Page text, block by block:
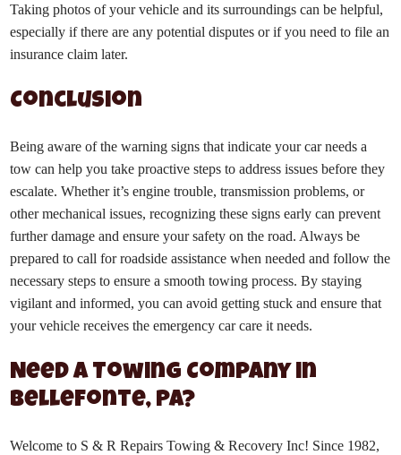
Taking photos of your vehicle and its surroundings can be helpful,
especially if there are any potential disputes or if you need to file an
insurance claim later.
Conclusion
Being aware of the warning signs that indicate your car needs a
tow can help you take proactive steps to address issues before they
escalate. Whether it’s engine trouble, transmission problems, or
other mechanical issues, recognizing these signs early can prevent
further damage and ensure your safety on the road. Always be
prepared to call for roadside assistance when needed and follow the
necessary steps to ensure a smooth towing process. By staying
vigilant and informed, you can avoid getting stuck and ensure that
your vehicle receives the emergency car care it needs.
Need a Towing Company in
Bellefonte, PA?
Welcome to S & R Repairs Towing & Recovery Inc! Since 1982,